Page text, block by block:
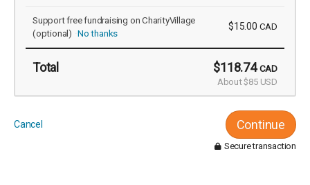
Support free fundraising on CharityVillage
(optional)
No thanks
$15.00 CAD
Total $118.74CAD
About $85 USD
Cancel Continue
Secure transaction